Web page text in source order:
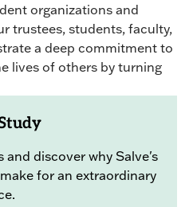
organizations and
trustees, students, faculty,
a deep commitment to
lives of others by turning
and discover why Salve's
for an extraordinary